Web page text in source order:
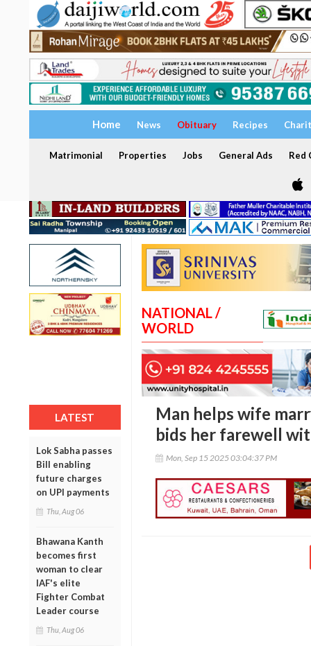
Home News Obituary Recipes
Matrimonial Properties Jobs General Ads Red
LATEST
Lok Sabha passes
Bill enabling
future charges
on UPI payments
Thu, Aug 06
Bhawana Kanth
becomes first
woman to clear
IAF's elite
Fighter Combat
Leader course
Thu, Aug 06
NATIONAL /
WORLD
Man helps wife
bids her farewell
Mon, Sep 15 2025 03:04:37 PM